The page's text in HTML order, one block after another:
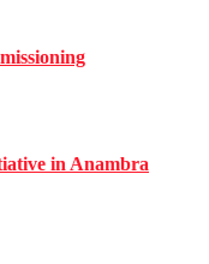
in Anambra